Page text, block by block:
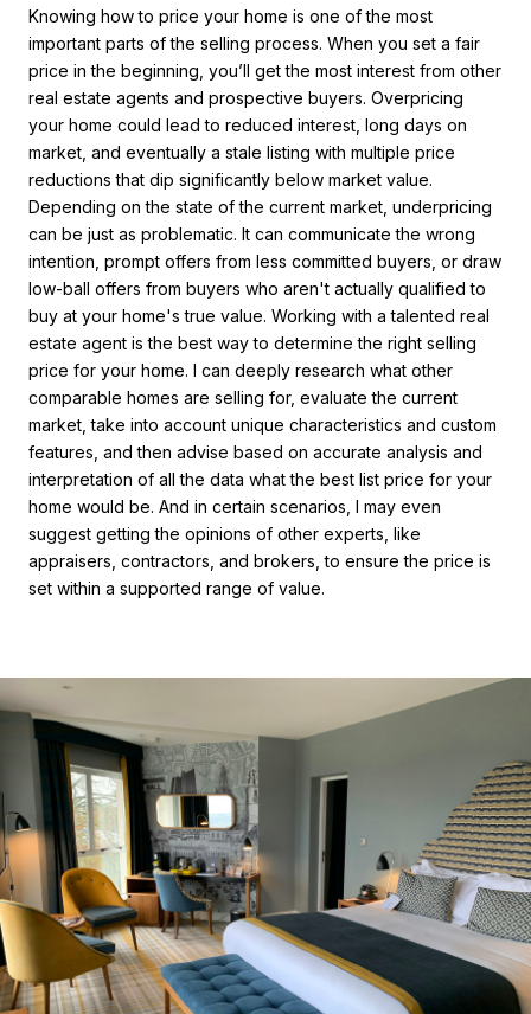
Knowing how to price your home is one of the most
important parts of the selling process. When you set a fair
price in the beginning, you’ll get the most interest from other
real estate agents and prospective buyers. Overpricing
your home could lead to reduced interest, long days on
market, and eventually a stale listing with multiple price
reductions that dip significantly below market value.
Depending on the state of the current market, underpricing
can be just as problematic. It can communicate the wrong
intention, prompt offers from less committed buyers, or draw
low-ball offers from buyers who aren't actually qualified to
buy at your home's true value. Working with a talented real
estate agent is the best way to determine the right selling
price for your home. I can deeply research what other
comparable homes are selling for, evaluate the current
market, take into account unique characteristics and custom
features, and then advise based on accurate analysis and
interpretation of all the data what the best list price for your
home would be. And in certain scenarios, I may even
suggest getting the opinions of other experts, like
appraisers, contractors, and brokers, to ensure the price is
set within a supported range of value.